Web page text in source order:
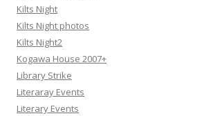
Kilts Night
Kilts Night photos
Kilts Night2
Kogawa House 2007+
Library Strike
Literaray Events
Literary Events